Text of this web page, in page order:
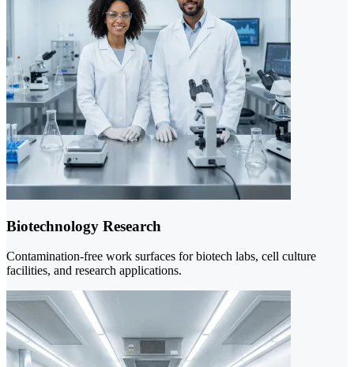
Biotechnology Research
Contamination-free work surfaces for biotech labs, cell culture
facilities, and research applications.